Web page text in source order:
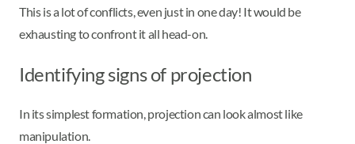
This is a lot of conflicts, even just in one day! It would be
exhausting to confront it all head-on.
Identifying signs of projection
In its simplest formation, projection can look almost like
manipulation.